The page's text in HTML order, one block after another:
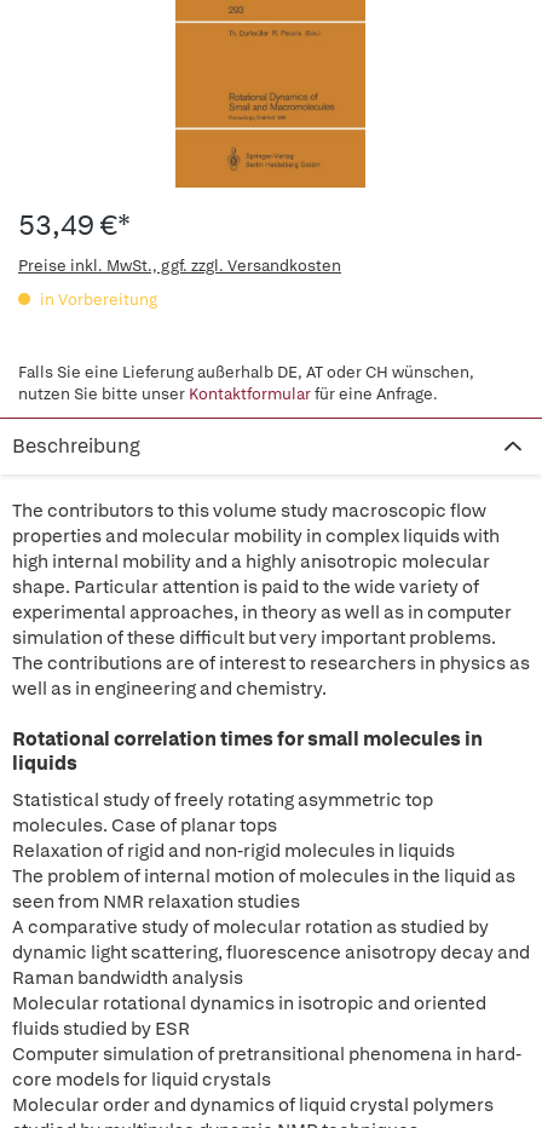
53,49 €*
Preise inkl. MwSt., ggf. zzgl. Versandkosten
in Vorbereitung
Falls Sie eine Lieferung außerhalb DE, AT oder CH wünschen,
nutzen Sie bitte unser Kontaktformularfür eine Anfrage.
Beschreibung
The contributors to this volume study macroscopic flow
properties and molecular mobility in complex liquids with
high internal mobility and a highly anisotropic molecular
shape. Particular attention is paid to the wide variety of
experimental approaches, in theory as well as in computer
simulation of these difficult but very important problems.
The contributions are of interest to researchers in physics as
well as in engineering and chemistry.
Rotational correlation times for small molecules in
liquids
Statistical study of freely rotating asymmetric top
molecules. Case of planar tops
Relaxation of rigid and non-rigid molecules in liquids
The problem of internal motion of molecules in the liquid as
seen from NMR relaxation studies
A comparative study of molecular rotation as studied by
dynamic light scattering, fluorescence anisotropy decay and
Raman bandwidth analysis
Molecular rotational dynamics in isotropic and oriented
fluids studied by ESR
Computer simulation of pretransitional phenomena in hard-
core models for liquid crystals
Molecular order and dynamics of liquid crystal polymers